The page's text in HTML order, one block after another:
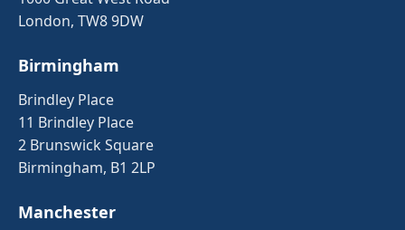
London, TW8 9DW
Birmingham
Brindley Place
11 Brindley Place
2 Brunswick Square
Birmingham, B1 2LP
Manchester